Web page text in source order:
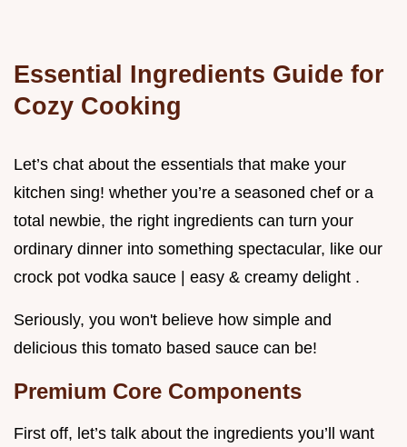
Essential Ingredients Guide for
Cozy Cooking
Let’s chat about the essentials that make your
kitchen sing! whether you’re a seasoned chef or a
total newbie, the right ingredients can turn your
ordinary dinner into something spectacular, like our
crock pot vodka sauce | easy & creamy delight .
Seriously, you won't believe how simple and
delicious this tomato based sauce can be!
Premium Core Components
First off, let’s talk about the ingredients you’ll want